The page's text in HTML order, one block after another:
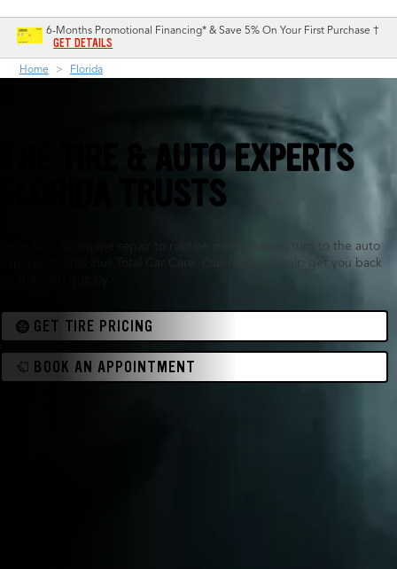
6-Months Promotional Financing* & Save 5% On Your First Purchase †
GET DETAILS
Home Florida
THE TIRE & AUTO EXPERTS
FLORIDA TRUSTS
From tires to engine repair to routine maintenance, turn to the auto
experts at Tires Plus Total Car Care. Our team will help get you back
GET TIRE PRICING
BOOK AN APPOINTMENT